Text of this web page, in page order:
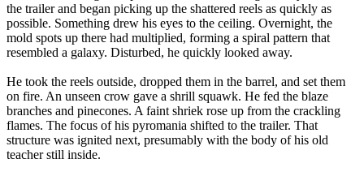
the trailer and began picking up the shattered reels as quickly as
possible. Something drew his eyes to the ceiling. Overnight, the
mold spots up there had multiplied, forming a spiral pattern that
resembled a galaxy. Disturbed, he quickly looked away.
He took the reels outside, dropped them in the barrel, and set them
on fire. An unseen crow gave a shrill squawk. He fed the blaze
branches and pinecones. A faint shriek rose up from the crackling
flames. The focus of his pyromania shifted to the trailer. That
structure was ignited next, presumably with the body of his old
teacher still inside.